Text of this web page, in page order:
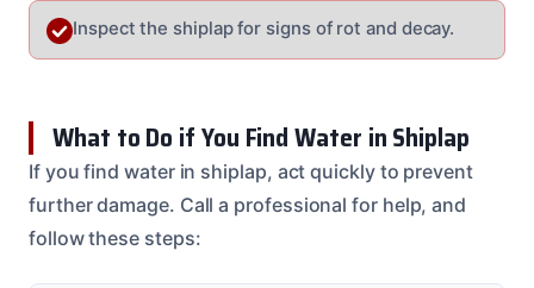
Inspect the shiplap for signs of rot and decay.
What to Do if You Find Water in Shiplap
If you find water in shiplap, act quickly to prevent
further damage. Call a professional for help, and
follow these steps: